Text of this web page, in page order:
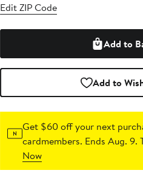
Edit ZIP Code
Add to
Add to
Get $60 off your next
cardmembers. Ends Aug. 9.
Now